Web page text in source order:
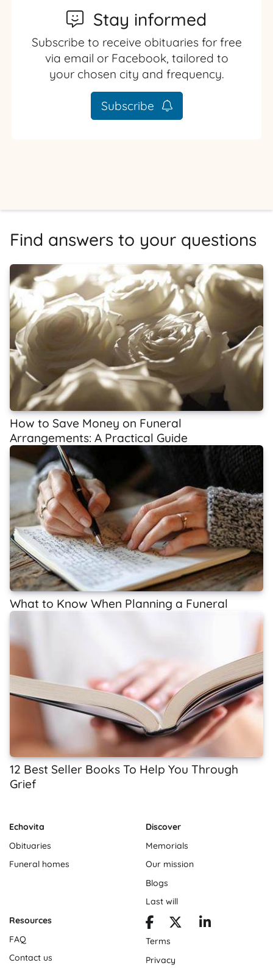
Stay informed
Subscribe to receive obituaries for free
via email or Facebook, tailored to
your chosen city and frequency.
Subscribe
Find answers to your questions
How to Save Money on Funeral
Arrangements: A Practical Guide
What to Know When Planning a Funeral
12 Best Seller Books To Help You Through
Grief
Echovita
Obituaries
Funeral homes
Discover
Memorials
Our mission
Blogs
Last will
Resources
FAQ
Contact us
Terms
Privacy